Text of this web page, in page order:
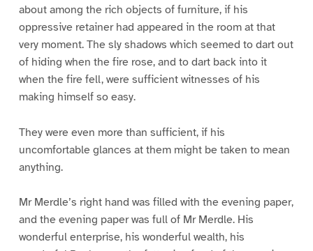
about among the rich objects of furniture, if his
oppressive retainer had appeared in the room at that
very moment. The sly shadows which seemed to dart out
of hiding when the fire rose, and to dart back into it
when the fire fell, were sufficient witnesses of his
making himself so easy.
They were even more than sufficient, if his
uncomfortable glances at them might be taken to mean
anything.
Mr Merdle’s right hand was filled with the evening paper,
and the evening paper was full of Mr Merdle. His
wonderful enterprise, his wonderful wealth, his